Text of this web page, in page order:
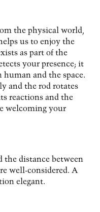
the physical world,
us to enjoy the
as part of the
your presence; it
and the space.
and the rod rotates
reactions and the
welcoming your
the distance between
well-considered. A
elegant.